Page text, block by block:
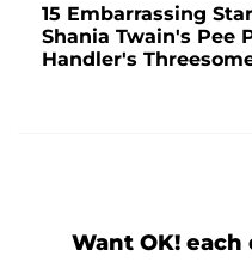
15 Embarrassing
Shania Twain's Pee
Handler's
Want OK!